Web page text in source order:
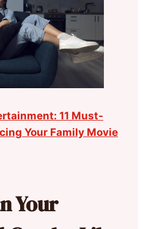
11 Must-
Your Family Movie
Your